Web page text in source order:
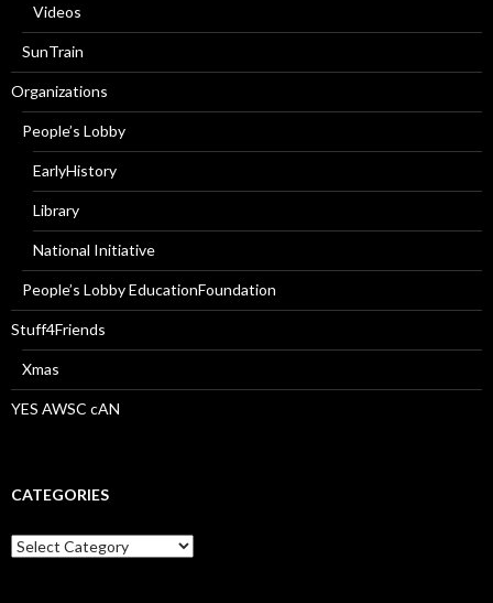
Videos
SunTrain
Organizations
People’s Lobby
EarlyHistory
Library
National Initiative
People’s Lobby EducationFoundation
Stuff4Friends
Xmas
YES AWSC cAN
CATEGORIES
Categories